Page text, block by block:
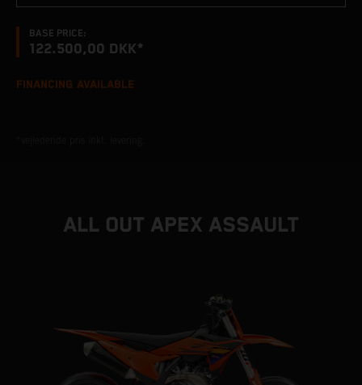
BASE PRICE:
122.500,00 DKK*
FINANCING AVAILABLE
ALL OUT APEX ASSAULT